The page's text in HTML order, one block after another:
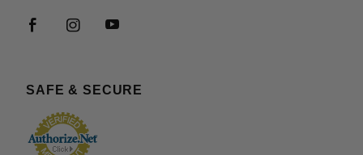
SAFE & SECURE